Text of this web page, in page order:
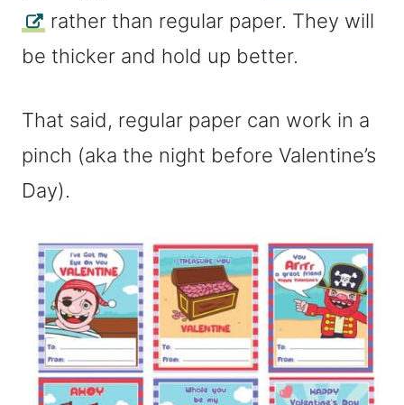
rather than regular paper. They will
be thicker and hold up better.
That said, regular paper can work in a
pinch (aka the night before Valentine’s
Day).